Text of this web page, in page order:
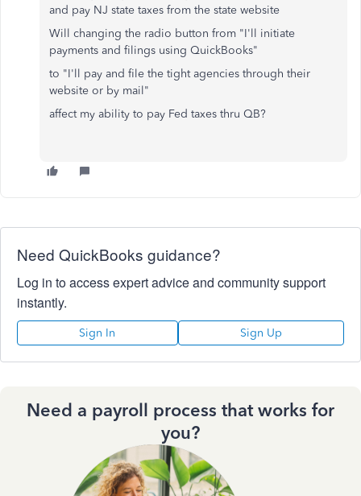
and pay NJ state taxes from the state website
Will changing the radio button from "I'll initiate
payments and filings using QuickBooks"
to "I'll pay and file the tight agencies through their
website or by mail"
affect my ability to pay Fed taxes thru QB?
Need QuickBooks guidance?
Log in to access expert advice and community support
instantly.
Sign In Sign Up
Need a payroll process that works for
you?